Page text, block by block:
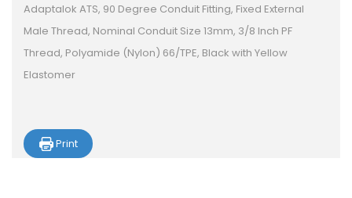
Adaptalok ATS, 90 Degree Conduit Fitting, Fixed External
Male Thread, Nominal Conduit Size 13mm, 3/8 Inch PF
Thread, Polyamide (Nylon) 66/TPE, Black with Yellow
Elastomer
Print